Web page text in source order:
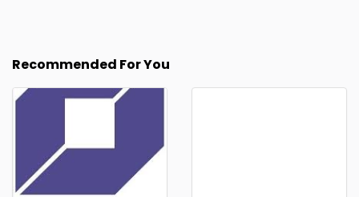
Recommended For You